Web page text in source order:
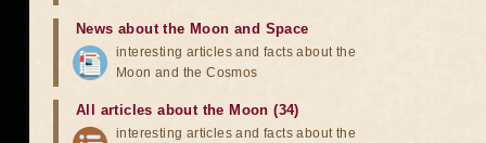
News about the Moon and Space
interesting articles and facts about the
Moon and the Cosmos
All articles about the Moon (34)
interesting articles and facts about the